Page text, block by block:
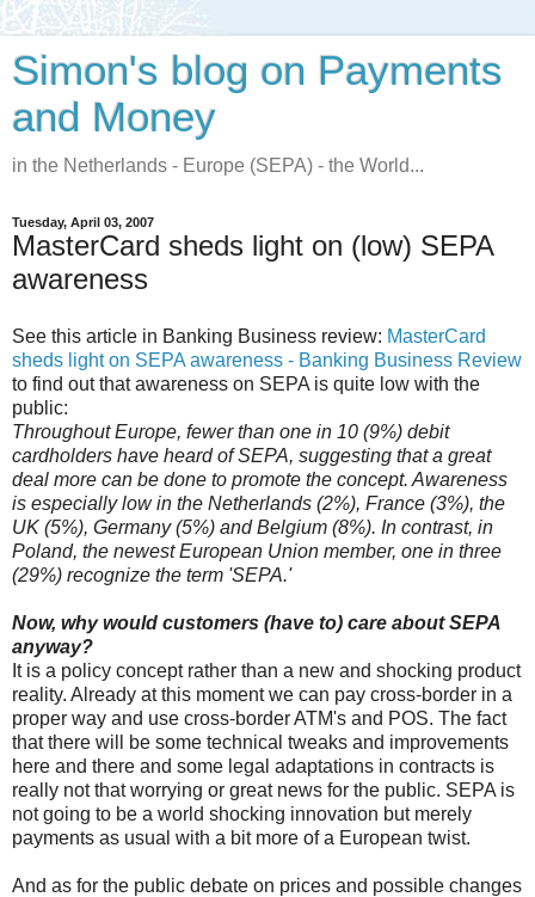
Simon's blog on Payments
and Money
in the Netherlands - Europe (SEPA) - the World...
Tuesday, April 03, 2007
MasterCard sheds light on (low) SEPA
awareness
See this article in Banking Business review: MasterCard
sheds light on SEPA awareness - Banking Business Review
to find out that awareness on SEPA is quite low with the
public:
Throughout Europe, fewer than one in 10 (9%) debit
cardholders have heard of SEPA, suggesting that a great
deal more can be done to promote the concept. Awareness
is especially low in the Netherlands (2%), France (3%), the
UK (5%), Germany (5%) and Belgium (8%). In contrast, in
Poland, the newest European Union member, one in three
(29%) recognize the term 'SEPA.'
Now, why would customers (have to) care about SEPA
anyway?
It is a policy concept rather than a new and shocking product
reality. Already at this moment we can pay cross-border in a
proper way and use cross-border ATM's and POS. The fact
that there will be some technical tweaks and improvements
here and there and some legal adaptations in contracts is
really not that worrying or great news for the public. SEPA is
not going to be a world shocking innovation but merely
payments as usual with a bit more of a European twist.
And as for the public debate on prices and possible changes